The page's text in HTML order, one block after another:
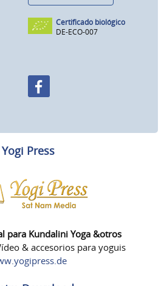
Certificado biológico
DE-ECO-007
Yogi Press
para Kundalini Yoga &otros
& accesorios para yoguis